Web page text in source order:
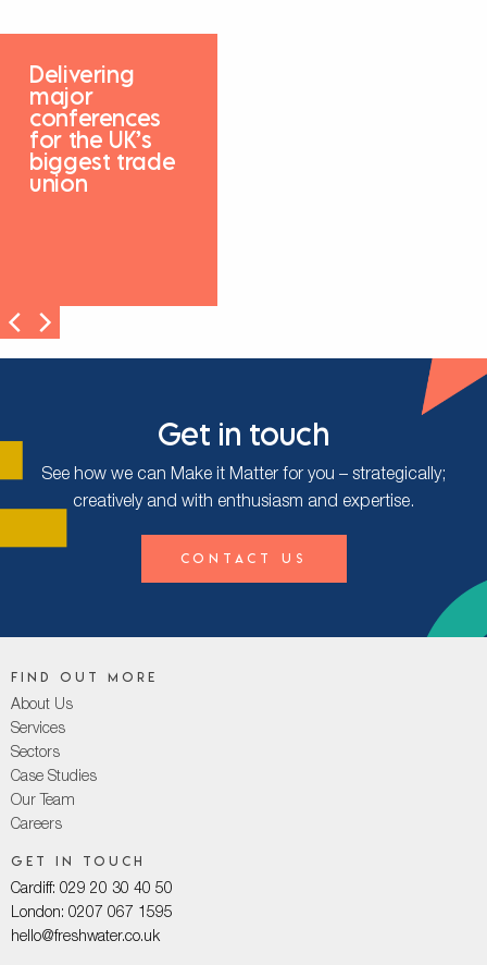
Delivering
major
conferences
for the UK’s
biggest trade
union
Get in touch
See how we can Make it Matter for you – strategically;
creatively and with enthusiasm and expertise.
Contact Us
Find out more
About Us
Services
Sectors
Case Studies
Our Team
Careers
Get in touch
Cardiff: 029 20 30 40 50
London: 0207 067 1595
hello@freshwater.co.uk